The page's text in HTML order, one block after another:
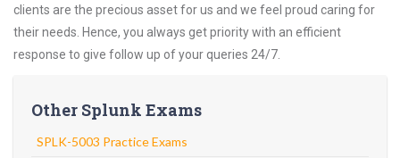
clients are the precious asset for us and we feel proud caring for
their needs. Hence, you always get priority with an efficient
response to give follow up of your queries 24/7.
Other Splunk Exams
SPLK-5003 Practice Exams